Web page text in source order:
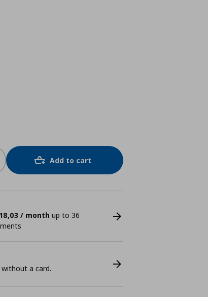
Add to cart
/ month up to 36
a card.